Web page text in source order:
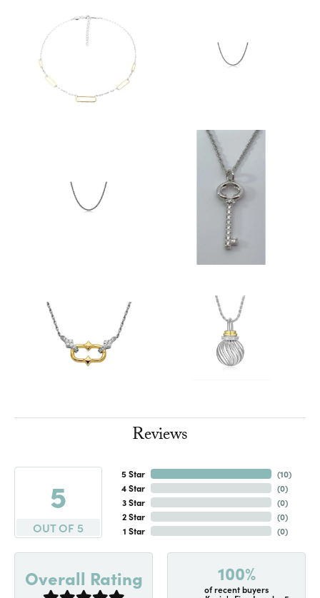
Reviews
5
OUT OF 5
5 Star
4 Star
3 Star
2 Star
1 Star
(10)
(0)
(0)
(0)
(0)
Overall Rating 100%
of recent buyers